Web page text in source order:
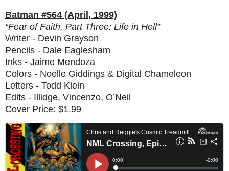
Batman #564 (April, 1999)
“Fear of Faith, Part Three: Life in Hell”
Writer - Devin Grayson
Pencils - Dale Eaglesham
Inks - Jaime Mendoza
Colors - Noelle Giddings & Digital Chameleon
Letters - Todd Klein
Edits - Illidge, Vincenzo, O’Neil
Cover Price: $1.99